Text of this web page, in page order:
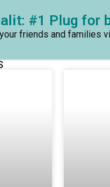
#1 Plug for
friends and families